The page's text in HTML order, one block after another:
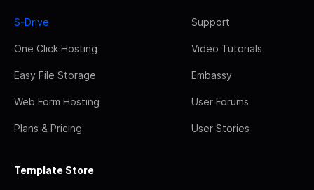
S-Drive
One Click Hosting
Easy File Storage
Web Form Hosting
Plans & Pricing
Support
Video Tutorials
Embassy
User Forums
User Stories
Template Store